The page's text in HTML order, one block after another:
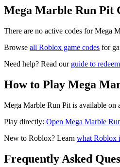
Mega Marble Run Pit
There are no active codes for Mega
Browse all Roblox game codes for
Need help? Read our guide to
How to Play Mega
Mega Marble Run Pit is available
Play directly: Open Mega Marble
New to Roblox? Learn what Roblox
Frequently Asked